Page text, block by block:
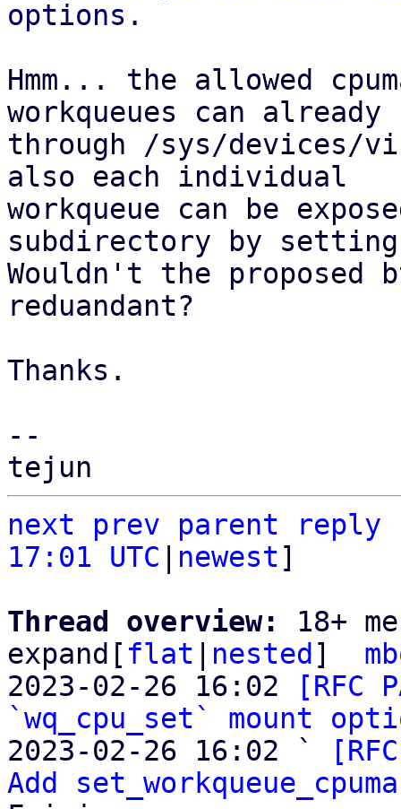
Hmm... the allowed
workqueues can
through /sys/devices/
also each individual
workqueue can be
subdirectory by setting
Wouldn't the
reduandant?
Thanks.
--
next
prev parent
reply
17:01 UTC
newest]
Thread overview: 18+
expand[ flat nested ]
2023-02-26 16:02
[RFC
`wq_cpu_set` mount
2023-02-26 16:02 `
Add